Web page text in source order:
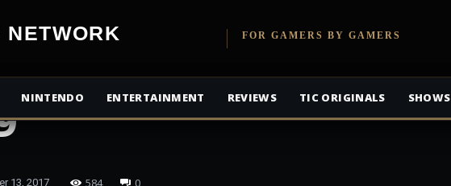
FOR GAMERS BY GAMERS
NINTENDO ENTERTAINMENT REVIEWS TIC ORIGINALS SHOWS
Review: Brawl in Cell
13, 2017 584 0